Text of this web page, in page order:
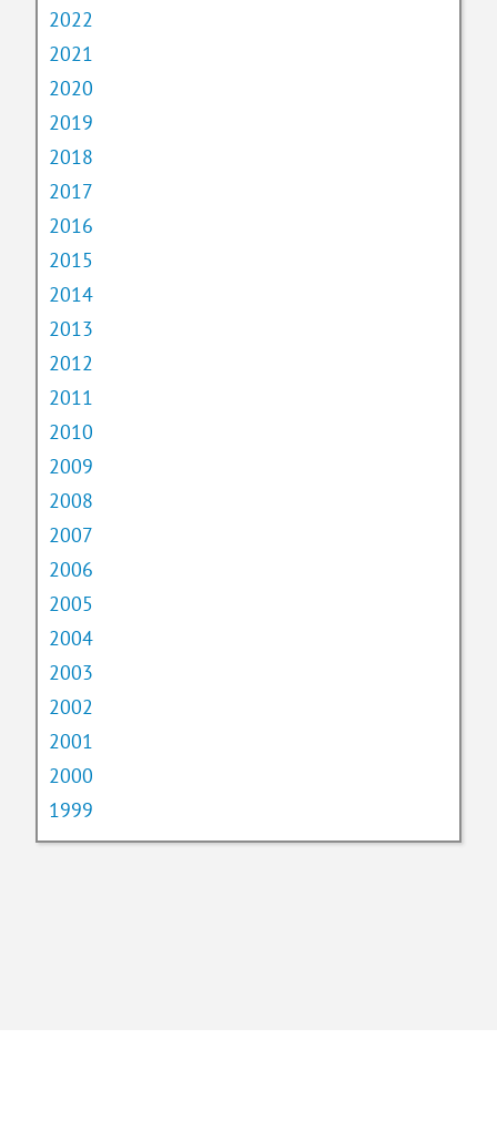
2022
2021
2020
2019
2018
2017
2016
2015
2014
2013
2012
2011
2010
2009
2008
2007
2006
2005
2004
2003
2002
2001
2000
1999